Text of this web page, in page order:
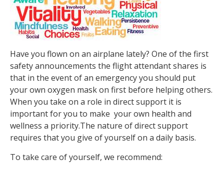
Have you flown on an airplane lately? One of the first
safety announcements the flight attendant shares is
that in the event of an emergency you should put
your own oxygen mask on first before helping others.
When you take on a role in direct support it is
important for you to make your own health and
wellness a priority.The nature of direct support
requires that you give of yourself on a daily basis.
To take care of yourself, we recommend: